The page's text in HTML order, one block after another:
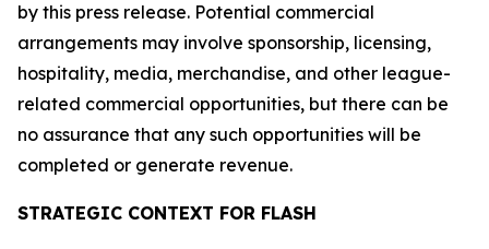
by this press release. Potential commercial
arrangements may involve sponsorship, licensing,
hospitality, media, merchandise, and other league-
related commercial opportunities, but there can be
no assurance that any such opportunities will be
completed or generate revenue.
STRATEGIC CONTEXT FOR FLASH